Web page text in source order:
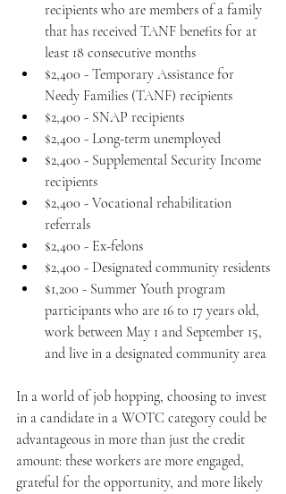
recipients who are members of a family
that has received TANF benefits for at
least 18 consecutive months
$2,400 - Temporary Assistance for
Needy Families (TANF) recipients
$2,400 - SNAP recipients
$2,400 - Long-term unemployed
$2,400 - Supplemental Security Income
recipients
$2,400 - Vocational rehabilitation
referrals
$2,400 - Ex-felons
$2,400 - Designated community residents
$1,200 - Summer Youth program
participants who are 16 to 17 years old,
work between May 1 and September 15,
and live in a designated community area﻿
In a world of job hopping, choosing to invest
in a candidate in a WOTC category could be
advantageous in more than just the credit
amount: these workers are more engaged,
grateful for the opportunity, and more likely